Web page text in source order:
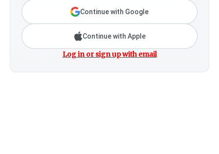
Continue with Google
Continue with Apple
Log in or sign up with email